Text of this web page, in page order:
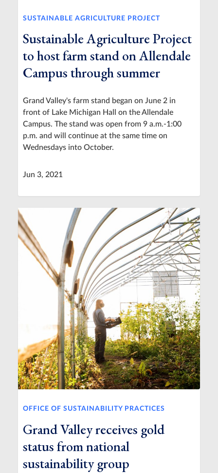
SUSTAINABLE AGRICULTURE PROJECT
Sustainable Agriculture Project
to host farm stand on Allendale
Campus through summer
Grand Valley's farm stand began on June 2 in
front of Lake Michigan Hall on the Allendale
Campus. The stand was open from 9 a.m.-1:00
p.m. and will continue at the same time on
Wednesdays into October.
Jun 3, 2021
OFFICE OF SUSTAINABILITY PRACTICES
Grand Valley receives gold
status from national
sustainability group